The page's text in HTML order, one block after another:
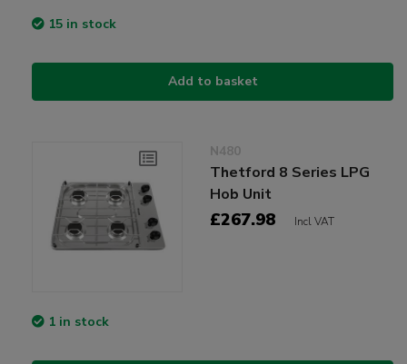
15 in stock
Add to basket
N480
Thetford 8 Series LPG
Hob Unit
£267.98 Incl VAT
1 in stock